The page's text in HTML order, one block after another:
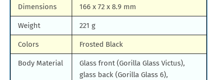
Dimensions 166 x 72 x 8.9 mm
Weight 221 g
Colors Frosted Black
Body Material
Glass front (Gorilla Glass Victus),
glass back (Gorilla Glass 6),